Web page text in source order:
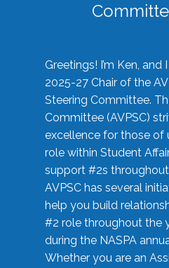
Greetings! I’m Ken,
2025-27 Chair of the
Steering Committee.
Committee (AVPSC)
excellence for those of
role within Student
support #2s
AVPSC has several
help you build
#2 role throughout the
during the NASPA
Whether you are an